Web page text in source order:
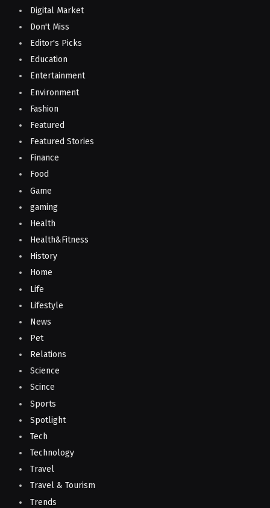
Digital Market
Don't Miss
Editor's Picks
Education
Entertainment
Environment
Fashion
Featured
Featured Stories
Finance
Food
Game
gaming
Health
Health&Fitness
History
Home
Life
Lifestyle
News
Pet
Relations
Science
Scince
Sports
Spotlight
Tech
Technology
Travel
Travel & Tourism
Trends